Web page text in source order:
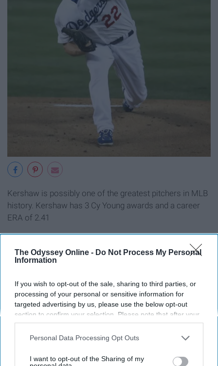
The Odyssey Online - Do Not Process My Personal
Information
If you wish to opt-out of the sale, sharing to third parties, or
processing of your personal or sensitive information for
targeted advertising by us, please use the below opt-out
section to confirm your selection. Please note that after your
opt-out request is processed you may continue seeing
interest-based ads based on personal information utilized by
your opt-out. You may separately opt-out of the further
Personal Data Processing Opt Outs
I want to opt-out of the Sharing of my
Kershaw is possibly one of the greatest pitchers in MLB
history. Kershaw has 3 Cy Young awards and a career
ERA of 2.41